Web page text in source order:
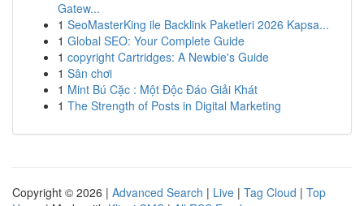
Gatew...
1 SeoMasterKing ile Backlink Paketleri 2026 Kapsa...
1 Global SEO: Your Complete Guide
1 copyright Cartridges: A Newbie's Guide
1 Sân chơi
1 Mint Bú Cặc : Một Độc Đáo Giải Khát
1 The Strength of Posts in Digital Marketing
Copyright © 2026 | Advanced Search | Live | Tag Cloud | Top